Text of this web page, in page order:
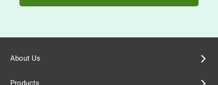
About Us
Products